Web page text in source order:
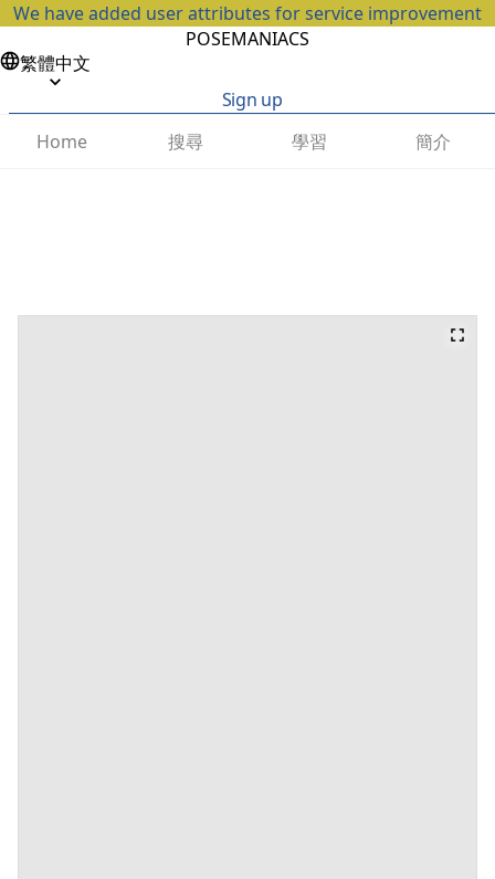
We have added user attributes for service improvement
POSEMANIACS
繁體中文
Sign up
Home
搜尋 學習 簡介